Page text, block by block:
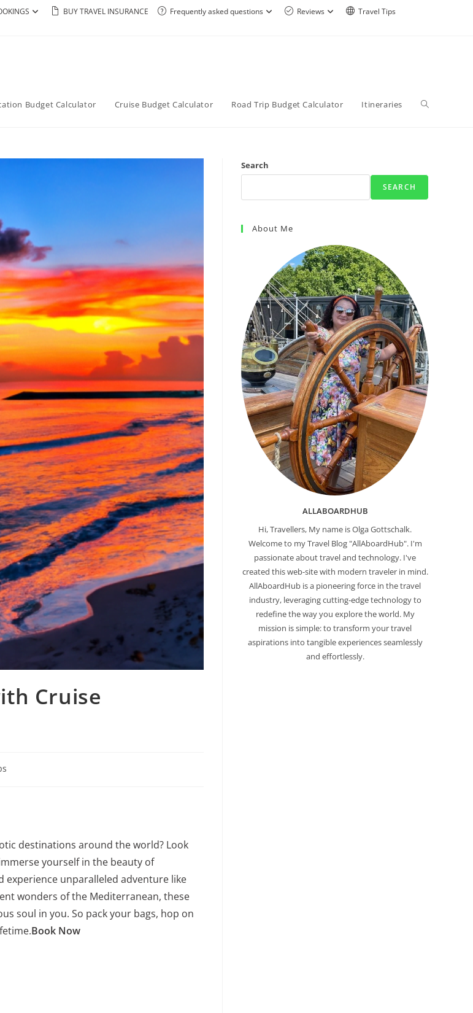
BUY TRAVEL INSURANCE Frequently asked questions Reviews
Travel Tips
Budget Calculator Cruise Budget Calculator Road Trip Budget Calculator Itineraries
Cruise
destinations around the world? Look
yourself in the beauty of
experience unparalleled adventure like
wonders of the Mediterranean, these
soul in you. So pack your bags, hop on
Book Now
Search
SEARCH
About Me
ALLABOARDHUB
Hi, Travellers, My name is Olga Gottschalk.
Welcome to my Travel Blog "AllAboardHub". I'm
passionate about travel and technology. I've
created this web-site with modern traveler in mind.
AllAboardHub is a pioneering force in the travel
industry, leveraging cutting-edge technology to
redefine the way you explore the world. My
mission is simple: to transform your travel
aspirations into tangible experiences seamlessly
and effortlessly.